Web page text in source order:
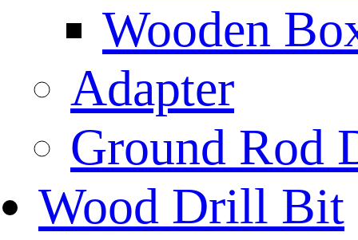
Wooden
Adapter
Ground Rod
Wood Drill Bit